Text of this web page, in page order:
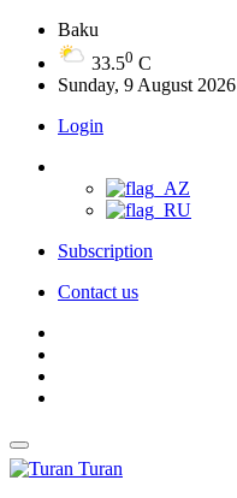
Baku
33.50 C
Sunday, 9 August 2026
Login
Subscription
Contact us
Turan